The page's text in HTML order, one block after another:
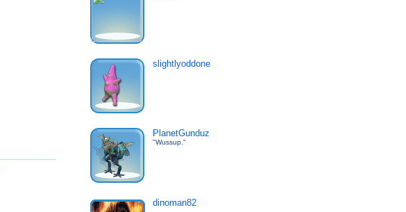
slightlyoddone
PlanetGunduz
"Wussup."
dinoman82